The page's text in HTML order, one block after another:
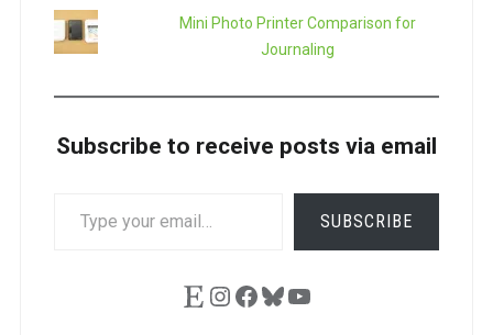
Mini Photo Printer Comparison for
Journaling
Subscribe to receive posts via email
YOUR
SUBSCRIBE
EtsyInstagram
Facebook
Bluesky
YouTube